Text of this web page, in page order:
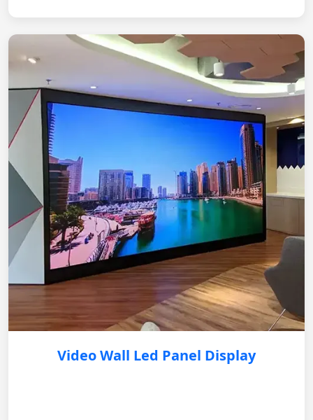
Video Wall Led Panel Display